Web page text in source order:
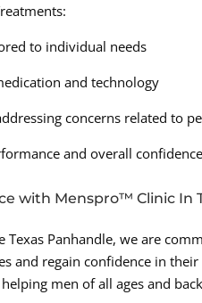
to individual needs
and technology
concerns related to
and overall
with Menspro™ Clinic In
Texas Panhandle, we are
and regain confidence in
men of all ages and